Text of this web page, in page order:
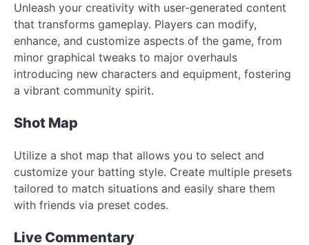
Unleash your creativity with user-generated content
that transforms gameplay. Players can modify,
enhance, and customize aspects of the game, from
minor graphical tweaks to major overhauls
introducing new characters and equipment, fostering
a vibrant community spirit.
Shot Map
Utilize a shot map that allows you to select and
customize your batting style. Create multiple presets
tailored to match situations and easily share them
with friends via preset codes.
Live Commentary